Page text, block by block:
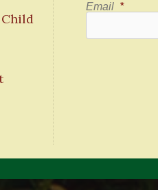
Email *